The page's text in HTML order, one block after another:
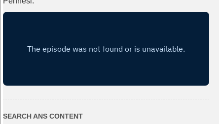
SEARCH ANS CONTENT